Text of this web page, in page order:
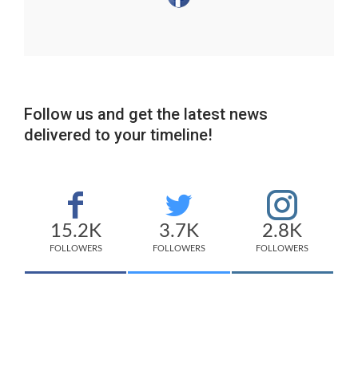
Follow us and get the latest news
delivered to your timeline!
15.2K
FOLLOWERS
3.7K
FOLLOWERS
2.8K
FOLLOWERS